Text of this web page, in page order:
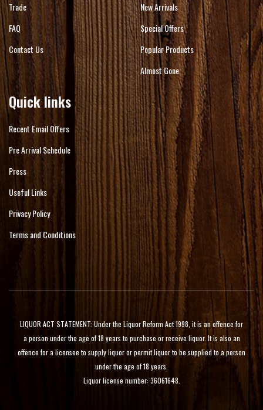
Trade
FAQ
Contact Us
New Arrivals
Special Offers
Popular Products
Almost Gone
Quick links
Recent Email Offers
Pre Arrival Schedule
Press
Useful Links
Privacy Policy
Terms and Conditions
LIQUOR ACT STATEMENT: Under the Liquor Reform Act 1998, it is an offence for
a person under the age of 18 years to purchase or receive liquor. It is also an
offence for a licensee to supply liquor or permit liquor to be supplied to a person
under the age of 18 years.
Liquor license number: 36061648.